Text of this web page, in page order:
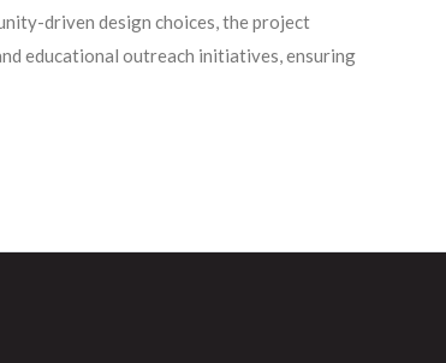
driven design choices, the project
educational outreach initiatives, ensuring